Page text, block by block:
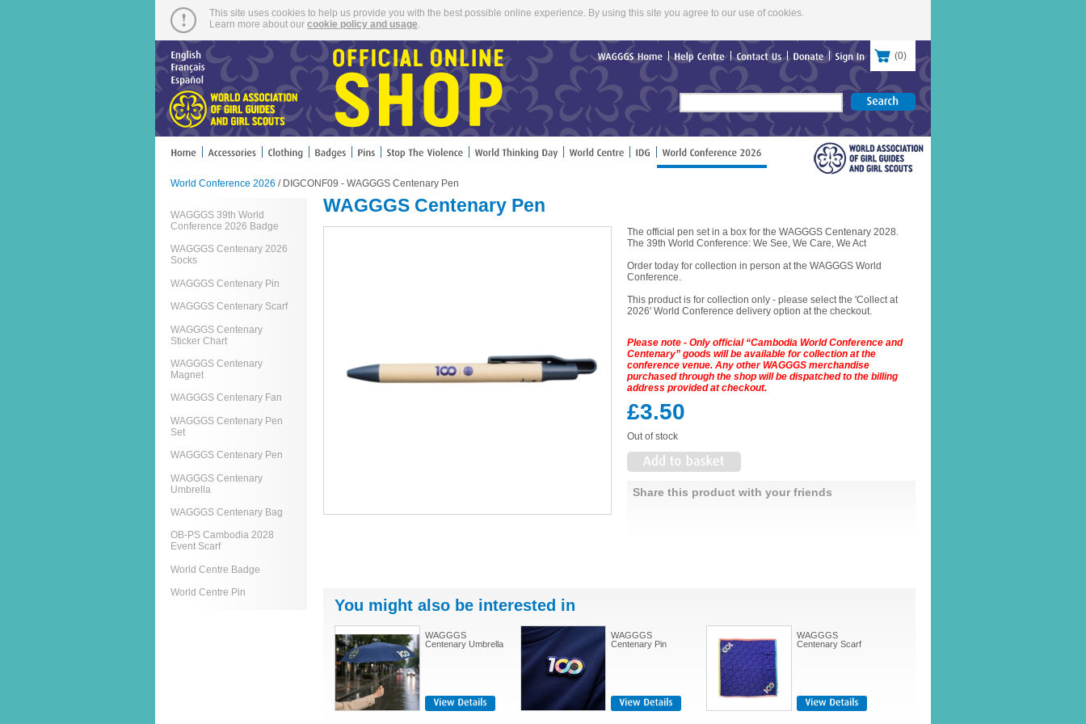
This site uses cookies to help us provide you with the best possible online experience. By using this site you agree to our use of cookies.
Learn more about our cookie policy and usage
(0)
World Conference 2026 / DIGCONF09 - WAGGGS Centenary Pen
WAGGGS 39th World
Conference 2026 Badge
WAGGGS Centenary 2026
Socks
WAGGGS Centenary Pin
WAGGGS Centenary Scarf
WAGGGS Centenary
Sticker Chart
WAGGGS Centenary
Magnet
WAGGGS Centenary Fan
WAGGGS Centenary Pen
Set
WAGGGS Centenary Pen
WAGGGS Centenary
Umbrella
WAGGGS Centenary Bag
OB-PS Cambodia 2028
Event Scarf
World Centre Badge
World Centre Pin
WAGGGS Centenary Pen
The official pen set in a box for the WAGGGS Centenary 2028.
The 39th World Conference: We See, We Care, We Act
Order today for collection in person at the WAGGGS World
Conference.
This product is for collection only - please select the 'Collect at
2026' World Conference delivery option at the checkout.
Please note - Only official “Cambodia World Conference and
Centenary” goods will be available for collection at the
conference venue. Any other WAGGGS merchandise
purchased through the shop will be dispatched to the billing
address provided at checkout.
£3.50
Out of stock
Share this product with your friends
You might also be interested in
WAGGGS
Centenary Umbrella
WAGGGS
Centenary Pin
WAGGGS
Centenary Scarf